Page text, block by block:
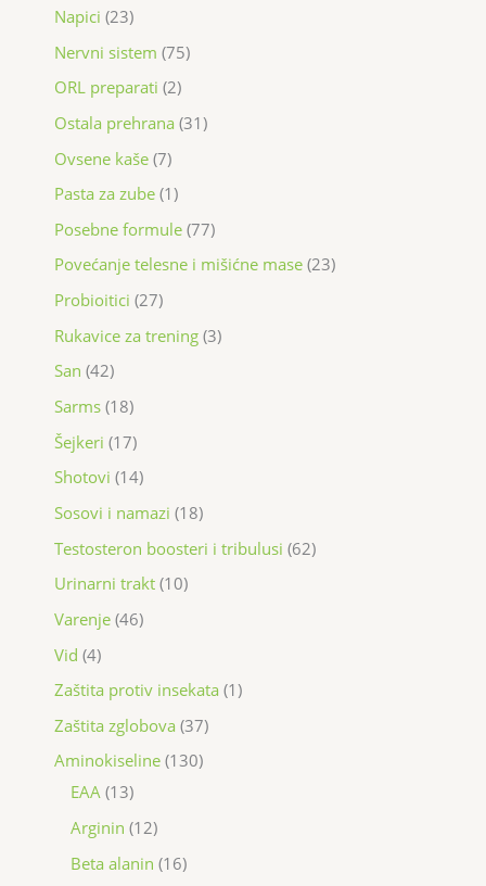
Napici 23
Nervni sistem 75
ORL preparati 2
Ostala prehrana 31
Ovsene kaše 7
Pasta za zube 1
Posebne formule 77
Povećanje telesne i mišićne mase 23
Probioitici 27
Rukavice za trening 3
San 42
Sarms 18
Šejkeri 17
Shotovi 14
Sosovi i namazi 18
Testosteron boosteri i tribulusi 62
Urinarni trakt 10
Varenje 46
Vid 4
Zaštita protiv insekata 1
Zaštita zglobova 37
Aminokiseline 130
EAA 13
Arginin 12
Beta alanin 16